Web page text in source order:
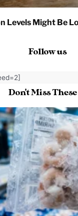
Levels Might Be
Follow us
Don't Miss These